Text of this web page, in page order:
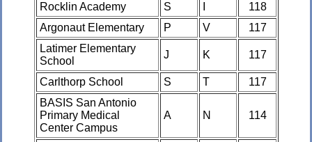
Rocklin Academy
S
118
Argonaut Elementary
P V
117
Latimer Elementary
School
J K 117
Carlthorp School S T
117
BASIS San Antonio
Primary Medical
Center Campus
A N 114